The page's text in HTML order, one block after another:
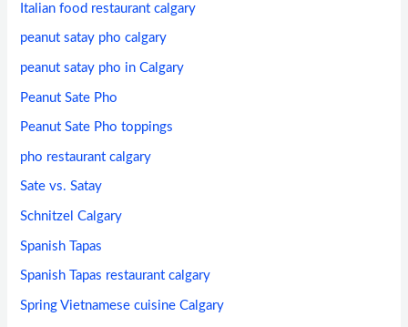
Italian food restaurant calgary
peanut satay pho calgary
peanut satay pho in Calgary
Peanut Sate Pho
Peanut Sate Pho toppings
pho restaurant calgary
Sate vs. Satay
Schnitzel Calgary
Spanish Tapas
Spanish Tapas restaurant calgary
Spring Vietnamese cuisine Calgary